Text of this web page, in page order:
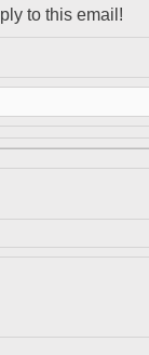
to this email!